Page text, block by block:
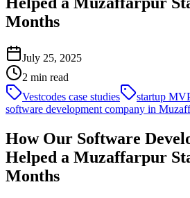
Months
July 25, 2025
2 min read
Vestcodes case studies
startup
software development company in
How Our Software
Helped a Muzaffarpur
Months